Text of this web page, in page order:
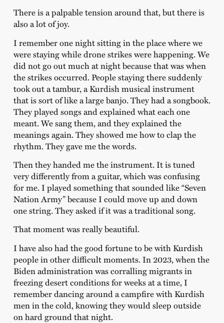
There is a palpable tension around that, but there is
also a lot of joy.
I remember one night sitting in the place where we
were staying while drone strikes were happening. We
did not go out much at night because that was when
the strikes occurred. People staying there suddenly
took out a tambur, a Kurdish musical instrument
that is sort of like a large banjo. They had a songbook.
They played songs and explained what each one
meant. We sang them, and they explained the
meanings again. They showed me how to clap the
rhythm. They gave me the words.
Then they handed me the instrument. It is tuned
very differently from a guitar, which was confusing
for me. I played something that sounded like “Seven
Nation Army” because I could move up and down
one string. They asked if it was a traditional song.
That moment was really beautiful.
I have also had the good fortune to be with Kurdish
people in other difficult moments. In 2023, when the
Biden administration was corralling migrants in
freezing desert conditions for weeks at a time, I
remember dancing around a campfire with Kurdish
men in the cold, knowing they would sleep outside
on hard ground that night.